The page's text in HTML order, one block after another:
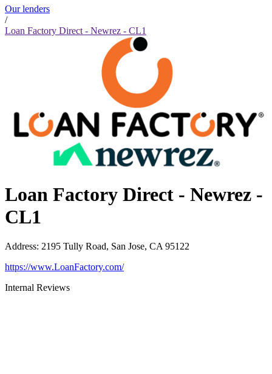
Our lenders
/
Loan Factory Direct - Newrez - CL1
Loan Factory Direct - Newrez -
CL1
Address: 2195 Tully Road, San Jose, CA 95122
https://www.LoanFactory.com/
Internal Reviews